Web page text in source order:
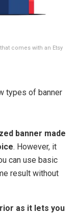
comes with an Etsy
types of banner
banner made
. However, it
can use basic
result without
as it lets you